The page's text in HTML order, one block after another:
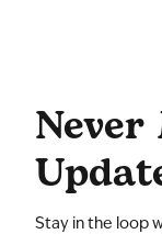
Stay in the loop